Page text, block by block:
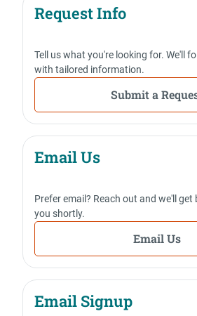
Request Info
Tell us what you're looking for. We'll
with tailored information.
Submit a
Email Us
Prefer email? Reach out and we'll get
you shortly.
Email Us
Email Signup